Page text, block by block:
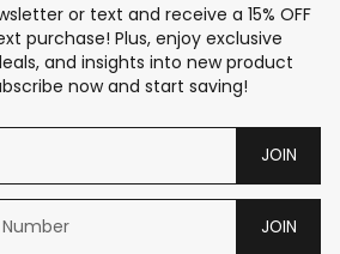
or text and receive a 15% OFF
purchase! Plus, enjoy exclusive
and insights into new product
now and start saving!
JOIN
JOIN